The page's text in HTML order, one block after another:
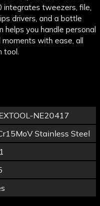
integrates tweezers, file,
drivers, and a bottle
helps you handle personal
with ease, all
tool.
NE20417
Stainless Steel